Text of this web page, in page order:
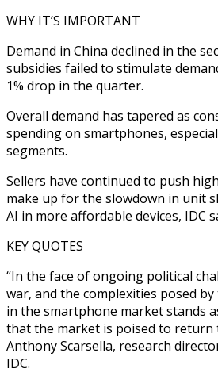
WHY IT’S IMPORTANT
Demand in China declined in the
subsidies failed to stimulate
1% drop in the quarter.
Overall demand has tapered as
spending on smartphones,
segments.
Sellers have continued to push
make up for the slowdown in unit
AI in more affordable devices, IDC
KEY QUOTES
“In the face of ongoing political
war, and the complexities posed
in the smartphone market stands
that the market is poised to return
Anthony Scarsella, research
IDC.